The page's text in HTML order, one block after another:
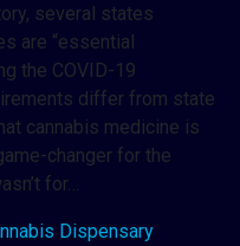
several states
are “essential
the COVID-19
differ from state
cannabis medicine is
changer for the
for…
Dispensary